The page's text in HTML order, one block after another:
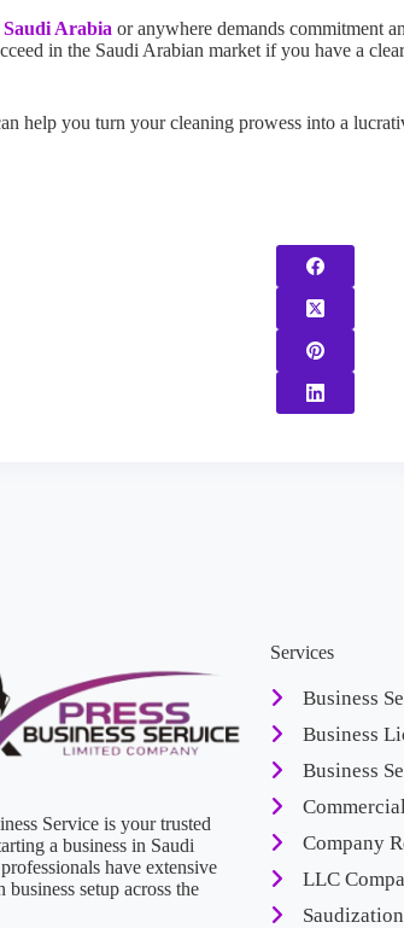
Saudi Arabia or anywhere demands commitment
in the Saudi Arabian market if you have a
help you turn your cleaning prowess into a
Service is your trusted
a business in Saudi
have extensive
business setup across the
Services
Business
Business
Business
Company
LLC
Saudization